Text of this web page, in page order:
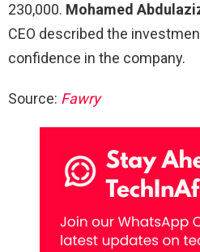
230,000. Mohamed
CEO described the
confidence in the company.
Source: Fawry